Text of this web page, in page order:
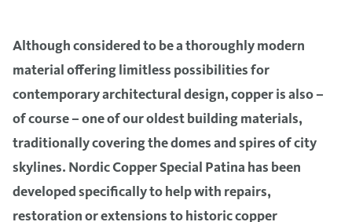
Although considered to be a thoroughly modern
material offering limitless possibilities for
contemporary architectural design, copper is also –
of course – one of our oldest building materials,
traditionally covering the domes and spires of city
skylines. Nordic Copper Special Patina has been
developed specifically to help with repairs,
restoration or extensions to historic copper